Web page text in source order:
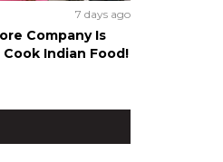
7 days ago
Company Is
Indian Food!